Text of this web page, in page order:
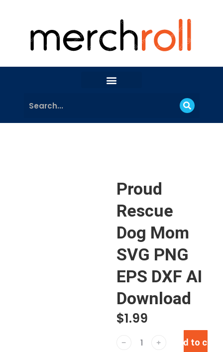
Proud
Rescue
Dog Mom
SVG PNG
EPS DXF AI
Download
$1.99
﹣ ﹢ Add to cart